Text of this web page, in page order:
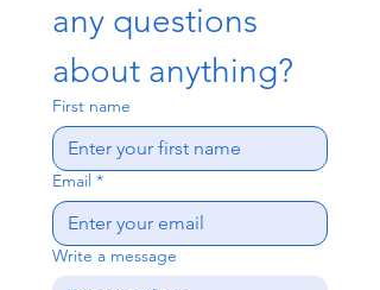
any questions
about anything?
First name
Email *
Write a message